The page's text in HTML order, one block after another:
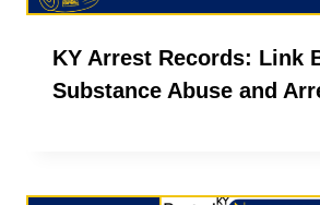
KY Arrest Records: Link
Substance Abuse and